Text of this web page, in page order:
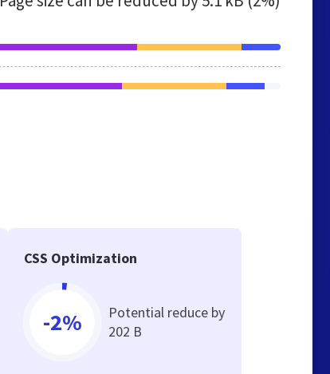
CSS Optimization
-2%
Potential reduce by
202 B